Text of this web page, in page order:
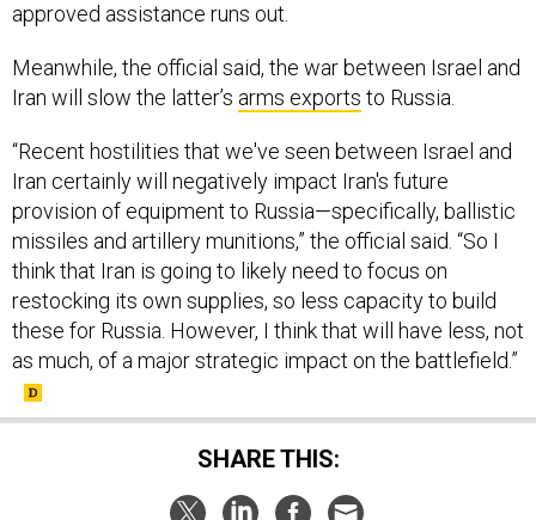
approved assistance runs out.
Meanwhile, the official said, the war between Israel and
Iran will slow the latter’s arms exports to Russia.
“Recent hostilities that we've seen between Israel and
Iran certainly will negatively impact Iran's future
provision of equipment to Russia—specifically, ballistic
missiles and artillery munitions,” the official said. “So I
think that Iran is going to likely need to focus on
restocking its own supplies, so less capacity to build
these for Russia. However, I think that will have less, not
as much, of a major strategic impact on the battlefield.”
SHARE THIS: